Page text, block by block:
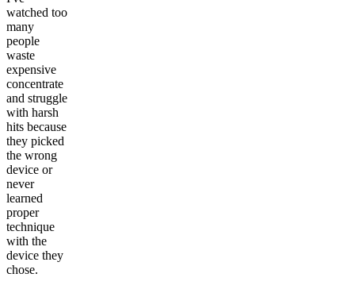
watched too
many
people
waste
expensive
concentrate
and struggle
with harsh
hits because
they picked
the wrong
device or
never
learned
proper
technique
with the
device they
chose.